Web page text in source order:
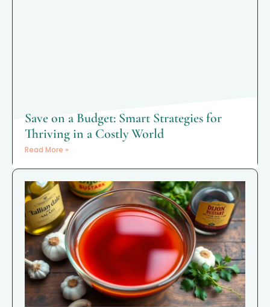
Save on a Budget: Smart Strategies for
Thriving in a Costly World
Read More »